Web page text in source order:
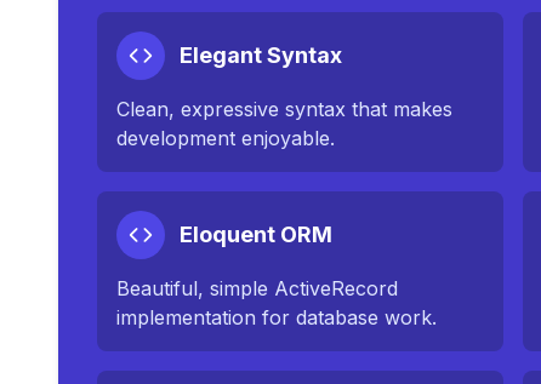
Elegant Syntax
Clean, expressive syntax that makes
development enjoyable.
Eloquent ORM
Beautiful, simple ActiveRecord
implementation for database work.